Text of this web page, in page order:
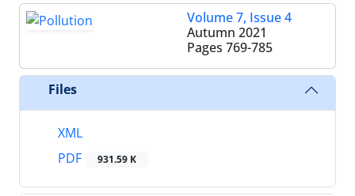
Volume 7, Issue 4
Autumn 2021
Pages 769-785
Files
XML
PDF
931.59 K